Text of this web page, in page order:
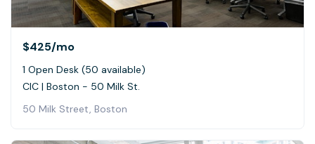
$425/mo
1 Open Desk (50 available)
CIC | Boston - 50 Milk St.
50 Milk Street, Boston